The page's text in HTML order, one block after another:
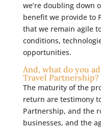
we’re doubling down
benefit we provide to
that we remain agile
conditions,
opportunities.
And, what do you
Travel Partnership?
The maturity of the
return are testimony
Partnership, and the
businesses, and the